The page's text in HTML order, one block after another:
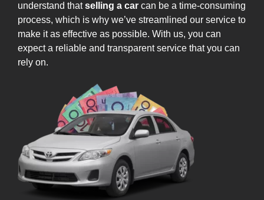
understand thatselling a car can be a time-consuming
process, which is why we’ve streamlined our service to
make it as effective as possible. With us, you can
expect a reliable and transparent service that you can
rely on.